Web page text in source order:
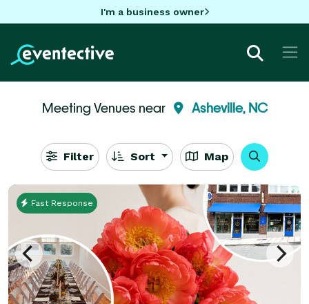
I'm a business owner
Meeting Venues near Asheville, NC
Filter Sort Map
Fast Response